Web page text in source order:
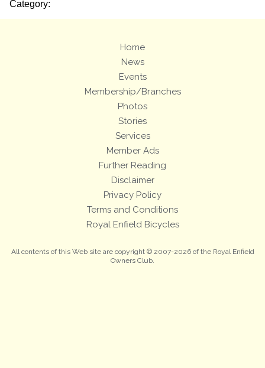
Category:
Home
News
Events
Membership/Branches
Photos
Stories
Services
Member Ads
Further Reading
Disclaimer
Privacy Policy
Terms and Conditions
Royal Enfield Bicycles
All contents of this Web site are copyright © 2007-2026 of the Royal Enfield
Owners Club.